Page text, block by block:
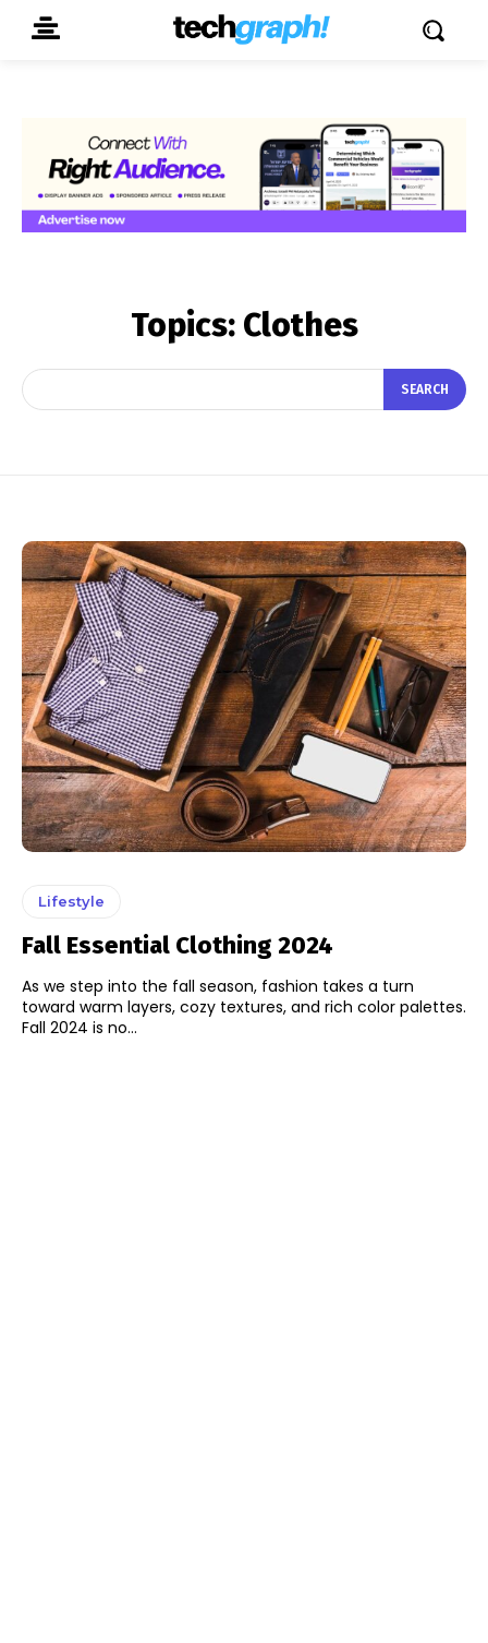
Topics: Clothes
SEARCH
Lifestyle
Fall Essential Clothing 2024
As we step into the fall season, fashion takes a turn
toward warm layers, cozy textures, and rich color palettes.
Fall 2024 is no...